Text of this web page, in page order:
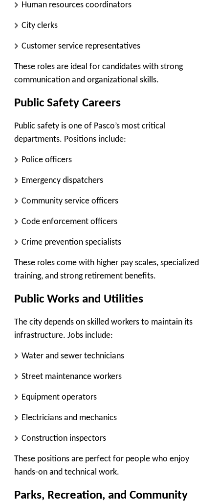
Human resources coordinators
City clerks
Customer service representatives
These roles are ideal for candidates with strong
communication and organizational skills.
Public Safety Careers
Public safety is one of Pasco’s most critical
departments. Positions include:
Police officers
Emergency dispatchers
Community service officers
Code enforcement officers
Crime prevention specialists
These roles come with higher pay scales, specialized
training, and strong retirement benefits.
Public Works and Utilities
The city depends on skilled workers to maintain its
infrastructure. Jobs include:
Water and sewer technicians
Street maintenance workers
Equipment operators
Electricians and mechanics
Construction inspectors
These positions are perfect for people who enjoy
hands-on and technical work.
Parks, Recreation, and Community